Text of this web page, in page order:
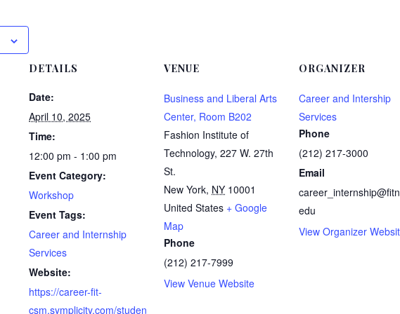
DETAILS
Date:
April 10, 2025
Time:
12:00 pm - 1:00 pm
Event Category:
Workshop
Event Tags:
Career and Internship
Services
Website:
https://career-fit-
csm.symplicity.com/studen
VENUE
Business and Liberal Arts
Center, Room B202
Fashion Institute of
Technology, 227 W. 27th
St.
New York, NY 10001
United States + Google
Map
Phone
(212) 217-7999
View Venue Website
ORGANIZER
Career and Intership
Services
Phone
(212) 217-3000
Email
edu
View Organizer